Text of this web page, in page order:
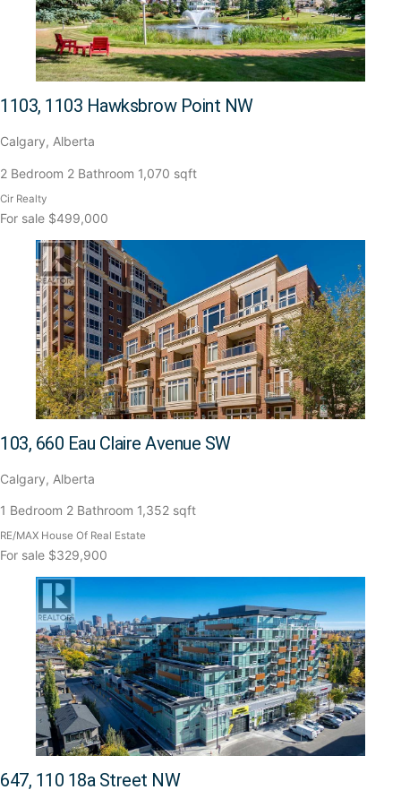
1103, 1103 Hawksbrow Point NW
Calgary, Alberta
2 Bedroom 2 Bathroom 1,070 sqft
Cir Realty
For sale $499,000
103, 660 Eau Claire Avenue SW
Calgary, Alberta
1 Bedroom 2 Bathroom 1,352 sqft
RE/MAX House Of Real Estate
For sale $329,900
647, 110 18a Street NW